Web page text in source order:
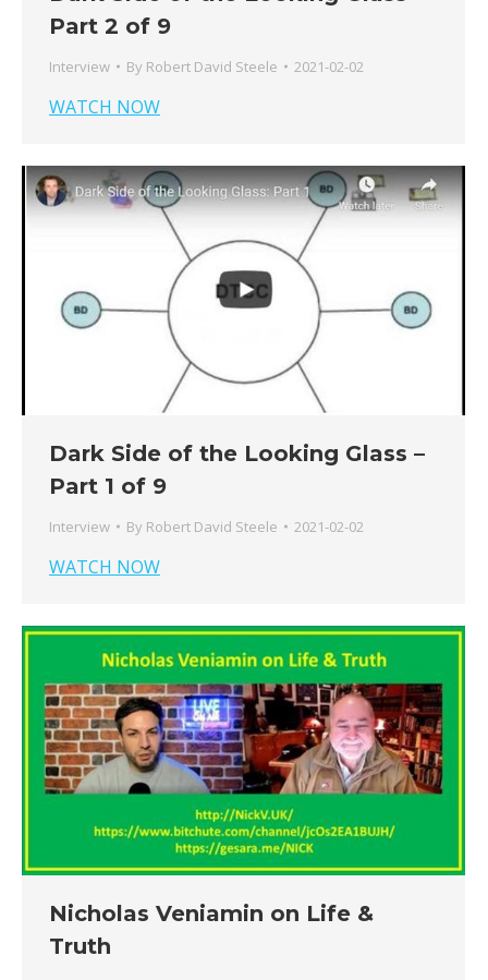
Part 2 of 9
Interview By Robert David Steele 2021-02-02
WATCH NOW
Dark Side of the Looking Glass –
Part 1 of 9
Interview By Robert David Steele 2021-02-02
WATCH NOW
Nicholas Veniamin on Life &
Truth